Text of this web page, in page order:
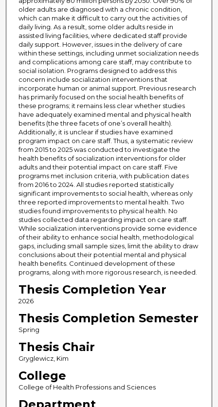
older adults are diagnosed with a chronic condition,
which can make it difficult to carry out the activities of
daily living. As a result, some older adults reside in
assisted living facilities, where dedicated staff provide
daily support. However, issues in the delivery of care
within these settings, including unmet socialization needs
and complications among care staff, may contribute to
social isolation. Programs designed to address this
concern include socialization interventions that
incorporate human or animal support. Previous research
has primarily focused on the social health benefits of
these programs; it remains less clear whether studies
have adequately examined mental and physical health
benefits (the three facets of one’s overall health).
Additionally, it is unclear if studies have examined
program impact on care staff. Thus, a systematic review
from 2015 to 2025 was conducted to investigate the
health benefits of socialization interventions for older
adults and their potential impact on care staff. Five
programs met inclusion criteria, with publication dates
from 2016 to 2024. All studies reported statistically
significant improvements to social health, whereas only
three reported improvements to mental health. Two
studies found improvements to physical health. No
studies collected data regarding impact on care staff.
While socialization interventions provide some evidence
of their ability to enhance social health, methodological
gaps, including small sample sizes, limit the ability to draw
conclusions about their potential mental and physical
health benefits. Continued development of these
programs, along with more rigorous research, is needed.
Thesis Completion Year
2026
Thesis Completion Semester
Spring
Thesis Chair
Gryglewicz, Kim
College
College of Health Professions and Sciences